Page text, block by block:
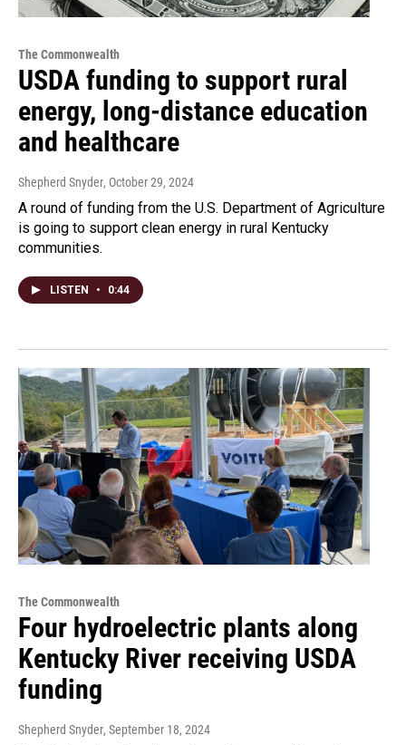
The Commonwealth
USDA funding to support rural
energy, long-distance education
and healthcare
Shepherd Snyder, October 29, 2024
A round of funding from the U.S. Department of Agriculture
is going to support clean energy in rural Kentucky
communities.
LISTEN • 0:44
The Commonwealth
Four hydroelectric plants along
Kentucky River receiving USDA
funding
Shepherd Snyder, September 18, 2024